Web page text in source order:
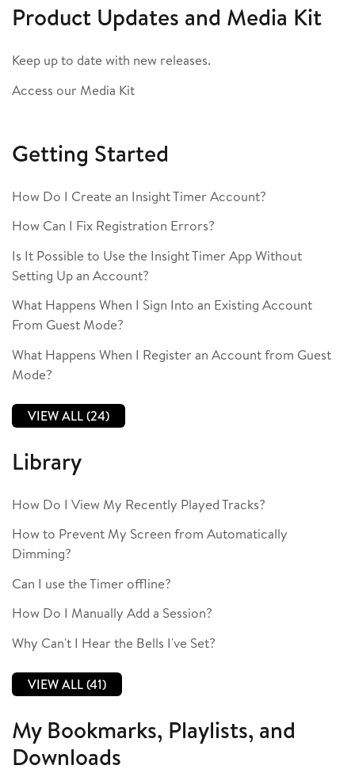
Product Updates and Media Kit
Keep up to date with new releases.
Access our Media Kit
Getting Started
How Do I Create an Insight Timer Account?
How Can I Fix Registration Errors?
Is It Possible to Use the Insight Timer App Without
Setting Up an Account?
What Happens When I Sign Into an Existing Account
From Guest Mode?
What Happens When I Register an Account from Guest
Mode?
VIEW ALL (24)
Library
How Do I View My Recently Played Tracks?
How to Prevent My Screen from Automatically
Dimming?
Can I use the Timer offline?
How Do I Manually Add a Session?
Why Can't I Hear the Bells I've Set?
VIEW ALL (41)
My Bookmarks, Playlists, and
Downloads